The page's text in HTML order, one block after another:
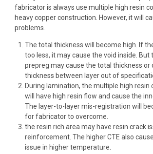
fabricator is always use multiple high resin
heavy copper construction. However, it will
problems.
The total thickness will become high. If
too less, it may cause the void inside. But
prepreg may cause the total thickness or
thickness between layer out of
During lamination, the multiple high resin
will have high resin flow and cause the
The layer-to-layer mis-registration will
for fabricator to overcome.
the resin rich area may have resin crack
reinforcement. The higher CTE also
issue in higher temperature.